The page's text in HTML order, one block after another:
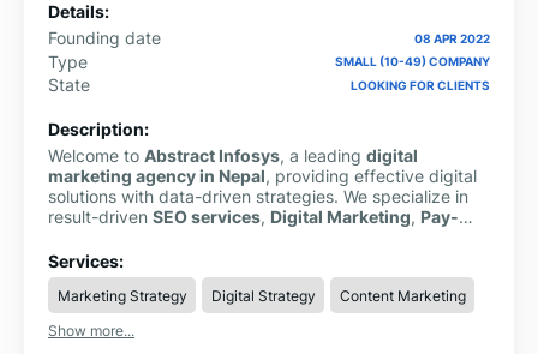
Details:
Founding date
08 APR 2022
Type SMALL (10-49) COMPANY
State LOOKING FOR CLIENTS
Description:
Welcome to Abstract Infosys, a leading digital
marketing agency in Nepal, providing effective digital
solutions with data-driven strategies. We specialize in
result-driven SEO services, Digital Marketing, Pay-
Graphics design, UI/UX design, and other IT solutions to
make businesses grow online.
Services:
Marketing Strategy Digital Strategy
Content Marketing
Show more...